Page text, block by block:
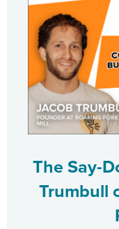
The Say-
Trumbull